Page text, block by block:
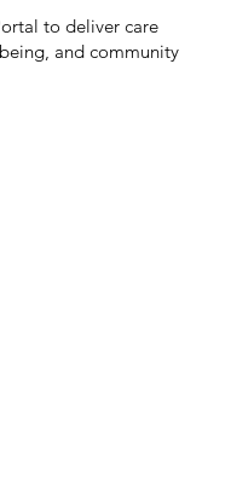
to deliver care
and community